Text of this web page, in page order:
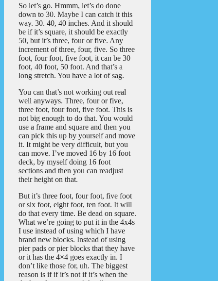
So let’s go. Hmmm, let’s do done
down to 30. Maybe I can catch it this
way. 30. 40, 40 inches. And it should
be if it’s square, it should be exactly
50, but it’s three, four or five. Any
increment of three, four, five. So three
foot, four foot, five foot, it can be 30
foot, 40 foot, 50 foot. And that’s a
long stretch. You have a lot of sag.
You can that’s not working out real
well anyways. Three, four or five,
three foot, four foot, five foot. This is
not big enough to do that. You would
use a frame and square and then you
can pick this up by yourself and move
it. It might be very difficult, but you
can move. I’ve moved 16 by 16 foot
deck, by myself doing 16 foot
sections and then you can readjust
their height on that.
But it’s three foot, four foot, five foot
or six foot, eight foot, ten foot. It will
do that every time. Be dead on square.
What we’re going to put it in the 4x4s
I use instead of using which I have
brand new blocks. Instead of using
pier pads or pier blocks that they have
or it has the 4×4 goes exactly in. I
don’t like those for, uh. The biggest
reason is if if it’s not if it’s when the